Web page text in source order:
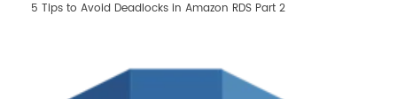
Learn Kubernetes
5 Tips to Avoid Deadlocks in Amazon RDS Part 2